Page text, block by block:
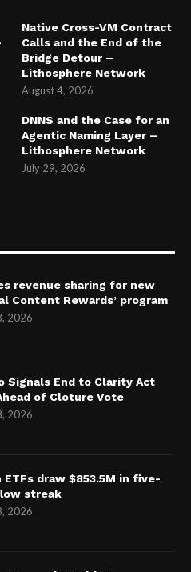
Native Cross-VM Contract
Calls and the End of the
Bridge Detour –
Lithosphere Network
August 4, 2026
DNNS and the Case for an
Agentic Naming Layer –
Lithosphere Network
July 29, 2026
revenue sharing for new
Content Rewards’ program
2026
Signals End to Clarity Act
of Cloture Vote
2026
ETFs draw $853.5M in five-
streak
2026